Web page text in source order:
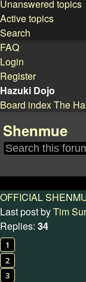
Unanswered topics
Active topics
Search
FAQ
Login
Register
Hazuki Dojo
Board indexThe
Shenmue
OFFICIAL
Last post byTim
Replies: 34
1
2
3